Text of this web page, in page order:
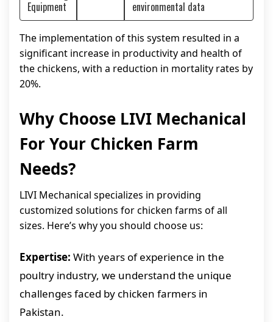
Equipment
environmental data
The implementation of this system resulted in a
significant increase in productivity and health of
the chickens, with a reduction in mortality rates by
20%.
Why Choose LIVI Mechanical
For Your Chicken Farm
Needs?
LIVI Mechanical specializes in providing
customized solutions for chicken farms of all
sizes. Here’s why you should choose us:
Expertise: With years of experience in the
poultry industry, we understand the unique
challenges faced by chicken farmers in
Pakistan.